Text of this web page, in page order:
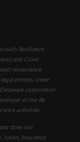
with Resilience
and Cover
reinsurance
entities under
corporation
of the Re
activities.
does not
token, insurance